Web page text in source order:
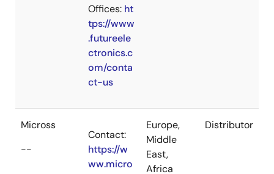
Offices: ht
tps://www
.futureele
ctronics.c
om/conta
ct-us
Micross
--
Contact:
https://w
ww.micro
Europe,
Middle
East,
Africa
Distributor